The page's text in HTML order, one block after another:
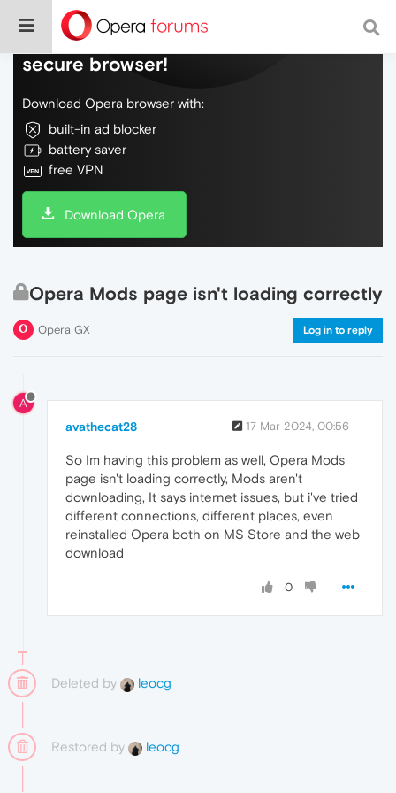
Do more on the web, with a fast and
secure browser!
Download Opera browser with:
built-in ad blocker
battery saver
free VPN
Download Opera
Opera Mods page isn't loading correctly
Opera GX Log in to reply
A
avathecat28 17 Mar 2024, 00:56
So Im having this problem as well, Opera Mods
page isn't loading correctly, Mods aren't
downloading, It says internet issues, but i've tried
different connections, different places, even
reinstalled Opera both on MS Store and the web
download
0
Deleted by leocg
Restored by leocg